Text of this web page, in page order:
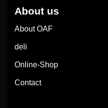
About us
About OAF
deli
Online-Shop
Contact